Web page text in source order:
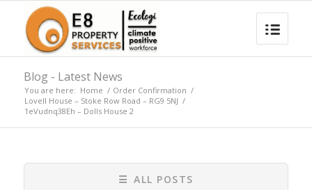
Blog - Latest News
You are here: Home / Order Confirmation /
Lovell House – Stoke Row Road – RG9 5NJ /
1eVudnq38Eh – Dolls House 2
☰ ALL POSTS